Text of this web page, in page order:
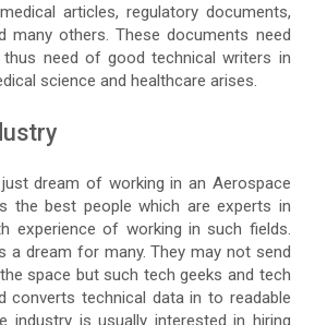
articles, regulatory documents,
many others. These documents need
need of good technical writers in
science and healthcare arises.
dream of working in an Aerospace
the best people which are experts in
experience of working in such fields.
a dream for many. They may not send
space but such tech geeks and tech
converts technical data in to readable
industry is usually interested in hiring